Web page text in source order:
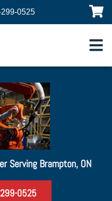
0525
Serving Brampton, ON
0525